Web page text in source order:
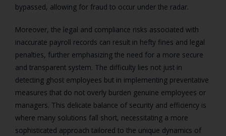
bypassed, allowing for fraud to occur under the radar.
Moreover, the legal and compliance risks associated with
inaccurate payroll records can result in hefty fines and legal
penalties, further emphasizing the need for a more secure
and transparent system. The difficulty lies not just in
detecting ghost employees but in implementing preventative
measures that do not overly burden genuine employees or
managers. This delicate balance of security and efficiency is
where many solutions fall short, necessitating a more
sophisticated approach tailored to the unique dynamics of